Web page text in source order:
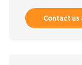
Contact